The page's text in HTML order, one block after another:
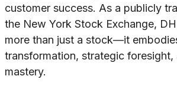
customer success. As a publicly
the New York Stock Exchange,
more than just a stock—it
transformation, strategic foresight,
mastery.